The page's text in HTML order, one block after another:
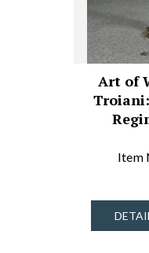
Art of
Item